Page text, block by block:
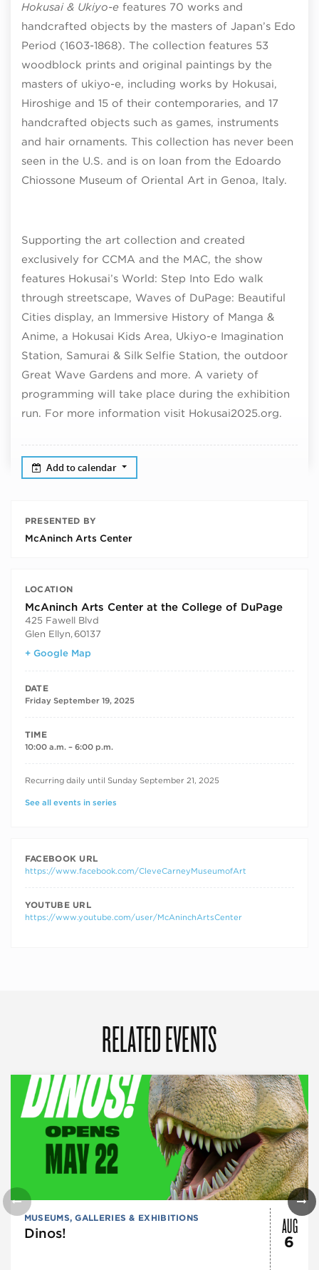
Hokusai & Ukiyo-e features 70 works and
handcrafted objects by the masters of Japan’s Edo
Period (1603-1868). The collection features 53
woodblock prints and original paintings by the
masters of ukiyo-e, including works by Hokusai,
Hiroshige and 15 of their contemporaries, and 17
handcrafted objects such as games, instruments
and hair ornaments. This collection has never been
seen in the U.S. and is on loan from the Edoardo
Chiossone Museum of Oriental Art in Genoa, Italy.
Supporting the art collection and created
exclusively for CCMA and the MAC, the show
features Hokusai’s World: Step Into Edo walk
through streetscape, Waves of DuPage: Beautiful
Cities display, an Immersive History of Manga &
Anime, a Hokusai Kids Area, Ukiyo-e Imagination
Station, Samurai & Silk Selfie Station, the outdoor
Great Wave Gardens and more. A variety of
programming will take place during the exhibition
run. For more information visit Hokusai2025.org.
Add to calendar
PRESENTED BY
McAninch Arts Center
LOCATION
McAninch Arts Center at the College of DuPage
425 Fawell Blvd
Glen Ellyn,60137
+ Google Map
DATE
Friday September 19, 2025
TIME
10:00 a.m. – 6:00 p.m.
RECURRING DATES
Recurring daily until Sunday September 21, 2025
See all events in series
FACEBOOK URL
https://www.facebook.com/CleveCarneyMuseumofArt
YOUTUBE URL
https://www.youtube.com/user/McAninchArtsCenter
RELATED EVENTS
MUSEUMS, GALLERIES & EXHIBITIONS
Dinos! AUG
6